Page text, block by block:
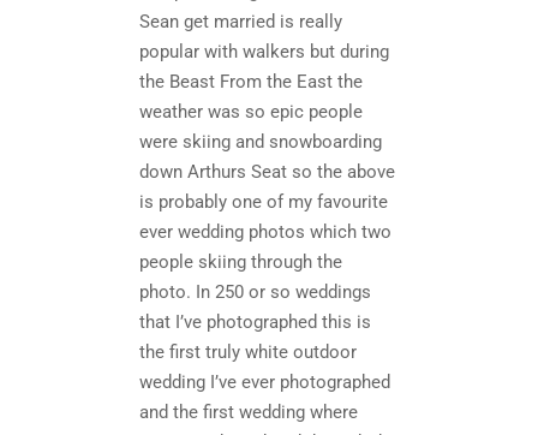
Sean get married is really
popular with walkers but during
the Beast From the East the
weather was so epic people
were skiing and snowboarding
down Arthurs Seat so the above
is probably one of my favourite
ever wedding photos which two
people skiing through the
photo. In 250 or so weddings
that I’ve photographed this is
the first truly white outdoor
wedding I’ve ever photographed
and the first wedding where